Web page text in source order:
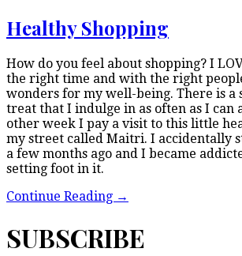
Healthy Shopping
How do you feel about shopping? I
the right time and with the right
wonders for my well-being. There is a
treat that I indulge in as often as I can
other week I pay a visit to this little
my street called Maitri. I accidentally
a few months ago and I became
setting foot in it.
Continue Reading →
SUBSCRIBE